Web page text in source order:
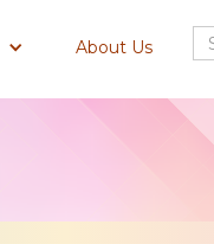
About Us